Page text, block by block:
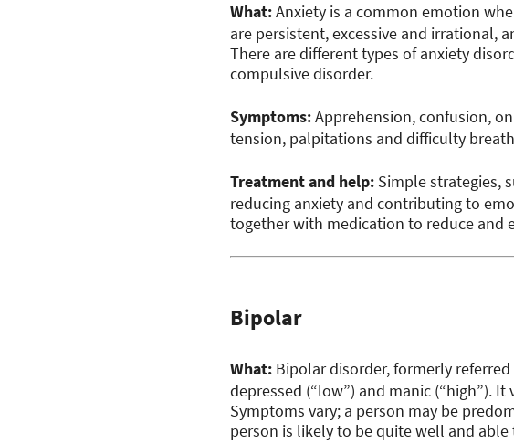
What:Anxiety is a common emotion
are persistent, excessive and irrational,
There are different types of anxiety
compulsive disorder.
Symptoms:Apprehension, confusion,
tension, palpitations and difficulty
Treatment and help: Simple strategies,
reducing anxiety and contributing to
together with medication to reduce and
Bipolar
What: Bipolar disorder, formerly
depressed (“low”) and manic (“high”).
Symptoms vary; a person may be
person is likely to be quite well and